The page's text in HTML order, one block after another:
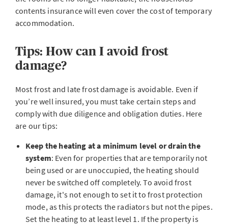
contents insurance will even cover the cost of temporary
accommodation.
Tips: How can I avoid frost
damage?
Most frost and late frost damage is avoidable. Even if
you’re well insured, you must take certain steps and
comply with due diligence and obligation duties. Here
are our tips:
Keep the heating at a minimum level or drain the
system: Even for properties that are temporarily not
being used or are unoccupied, the heating should
never be switched off completely. To avoid frost
damage, it's not enough to set it to frost protection
mode, as this protects the radiators but not the pipes.
Set the heating to at least level 1. If the property is